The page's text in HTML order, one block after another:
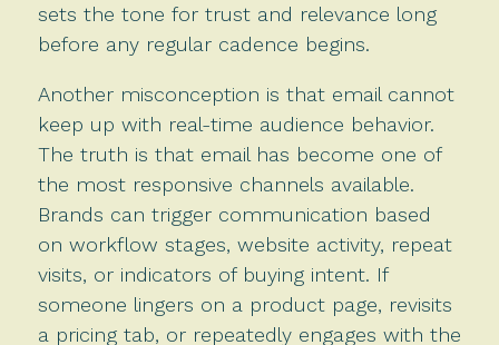
sets the tone for trust and relevance long
before any regular cadence begins.
Another misconception is that email cannot
keep up with real-time audience behavior.
The truth is that email has become one of
the most responsive channels available.
Brands can trigger communication based
on workflow stages, website activity, repeat
visits, or indicators of buying intent. If
someone lingers on a product page, revisits
a pricing tab, or repeatedly engages with the